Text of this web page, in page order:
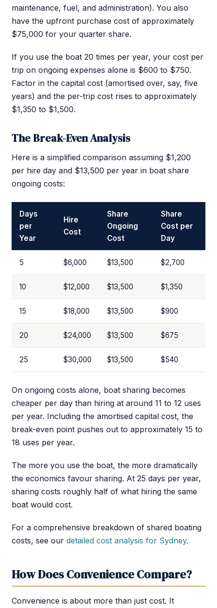
maintenance, fuel, and administration). You also
have the upfront purchase cost of approximately
$75,000 for your quarter share.
If you use the boat 20 times per year, your cost per
trip on ongoing expenses alone is $600 to $750.
Factor in the capital cost (amortised over, say, five
years) and the per-trip cost rises to approximately
$1,350 to $1,500.
The Break-Even Analysis
Here is a simplified comparison assuming $1,200
per hire day and $13,500 per year in boat share
ongoing costs:
Days
per
Year
Hire
Cost
Share
Ongoing
Cost
Share
Cost per
Day
5 $6,000 $13,500 $2,700
10 $12,000 $13,500 $1,350
15 $18,000 $13,500 $900
20 $24,000 $13,500 $675
25 $30,000 $13,500 $540
On ongoing costs alone, boat sharing becomes
cheaper per day than hiring at around 11 to 12 uses
per year. Including the amortised capital cost, the
break-even point pushes out to approximately 15 to
18 uses per year.
The more you use the boat, the more dramatically
the economics favour sharing. At 25 days per year,
sharing costs roughly half of what hiring the same
boat would cost.
For a comprehensive breakdown of shared boating
costs, see our detailed cost analysis for Sydney.
How Does Convenience Compare?
Convenience is about more than just cost. It